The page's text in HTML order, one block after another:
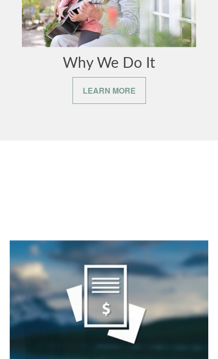
Why We Do It
LEARN MORE